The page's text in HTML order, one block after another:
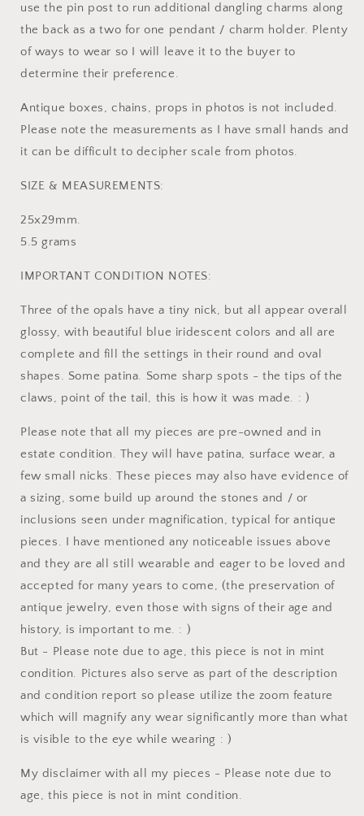
use the pin post to run additional dangling charms along
the back as a two for one pendant / charm holder. Plenty
of ways to wear so I will leave it to the buyer to
determine their preference.
Antique boxes, chains, props in photos is not included.
Please note the measurements as I have small hands and
it can be difficult to decipher scale from photos.
SIZE & MEASUREMENTS:
25x29mm.
5.5 grams
IMPORTANT CONDITION NOTES:
Three of the opals have a tiny nick, but all appear overall
glossy, with beautiful blue iridescent colors and all are
complete and fill the settings in their round and oval
shapes. Some patina. Some sharp spots - the tips of the
claws, point of the tail, this is how it was made. : )
Please note that all my pieces are pre-owned and in
estate condition. They will have patina, surface wear, a
few small nicks. These pieces may also have evidence of
a sizing, some build up around the stones and / or
inclusions seen under magnification, typical for antique
pieces. I have mentioned any noticeable issues above
and they are all still wearable and eager to be loved and
accepted for many years to come, (the preservation of
antique jewelry, even those with signs of their age and
history, is important to me. : )
But - Please note due to age, this piece is not in mint
condition. Pictures also serve as part of the description
and condition report so please utilize the zoom feature
which will magnify any wear significantly more than what
is visible to the eye while wearing : )
My disclaimer with all my pieces - Please note due to
age, this piece is not in mint condition.